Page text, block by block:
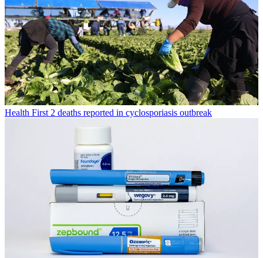
Health First 2 deaths reported in cyclosporiasis outbreak